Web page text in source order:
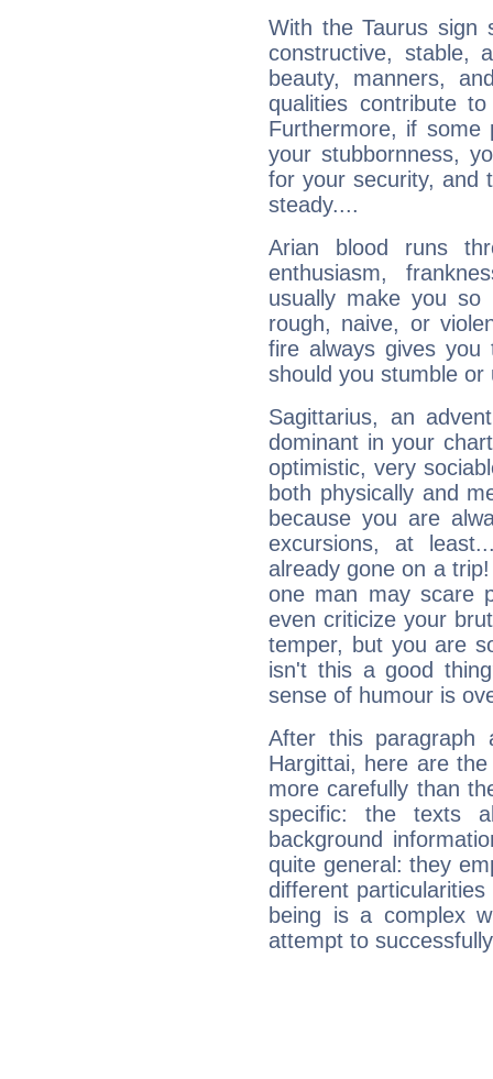
With the Taurus sign
constructive, stable,
beauty, manners,
qualities contribute
Furthermore, if some
your stubbornness,
for your security, and
steady....
Arian blood runs
enthusiasm,
usually make you so
rough, naive, or
fire always gives
should you stumble
Sagittarius, an
dominant in your
optimistic, very
both physically and
because you are
excursions, at
already gone on a
one man may scare
even criticize your
temper, but you are
isn't this a good
sense of humour is
After this paragraph
Hargittai, here are
more carefully than
specific: the texts
background
quite general: they
different
being is a complex
attempt to